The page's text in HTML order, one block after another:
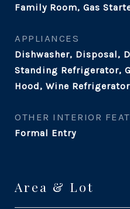
Family Room, Gas
APPLIANCES
Dishwasher, Disposal,
Standing Refrigerator,
Hood, Wine Refrigerator
OTHER INTERIOR
Formal Entry
Area & Lot